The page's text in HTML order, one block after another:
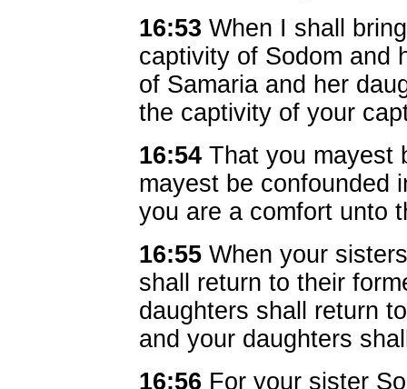
16:53 When I shall
captivity of Sodom and
of Samaria and her
the captivity of your
16:54 That you mayest
mayest be confounded
you are a comfort unto
16:55 When your
shall return to their
daughters shall return
and your daughters
16:56 For your sister